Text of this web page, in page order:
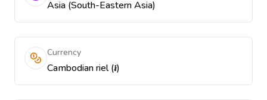
Asia (South-Eastern Asia)
Currency
Cambodian riel (៛)